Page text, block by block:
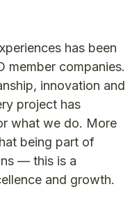
has been
member companies.
innovation and
project has
what we do. More
being part of
— this is a
and growth.